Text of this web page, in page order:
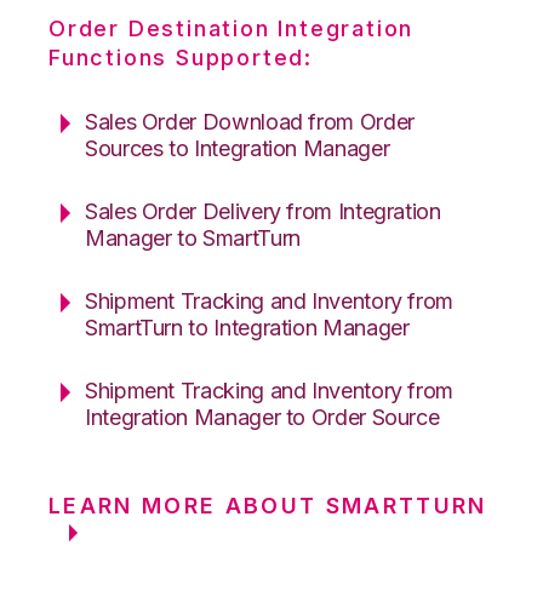
Order Destination Integration
Functions Supported:
Sales Order Download from Order
Sources to Integration Manager
Sales Order Delivery from Integration
Manager to SmartTurn
Shipment Tracking and Inventory from
SmartTurn to Integration Manager
Shipment Tracking and Inventory from
Integration Manager to Order Source
LEARN MORE ABOUT SMARTTURN